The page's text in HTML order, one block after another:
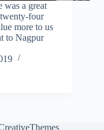
was a great
four
more to us
to Nagpur